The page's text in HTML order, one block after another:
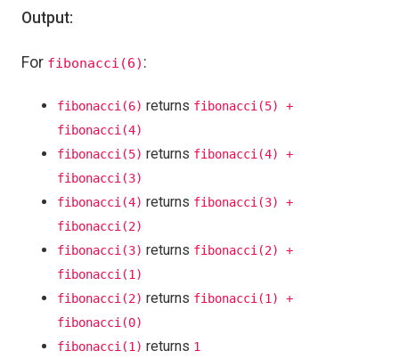
Output:
For fibonacci(6) :
fibonacci(6) returns fibonacci(5) +
fibonacci(4)
fibonacci(5) returns fibonacci(4) +
fibonacci(3)
fibonacci(4) returns fibonacci(3) +
fibonacci(2)
fibonacci(3) returns fibonacci(2) +
fibonacci(1)
fibonacci(2) returns fibonacci(1) +
fibonacci(0)
fibonacci(1) returns 1